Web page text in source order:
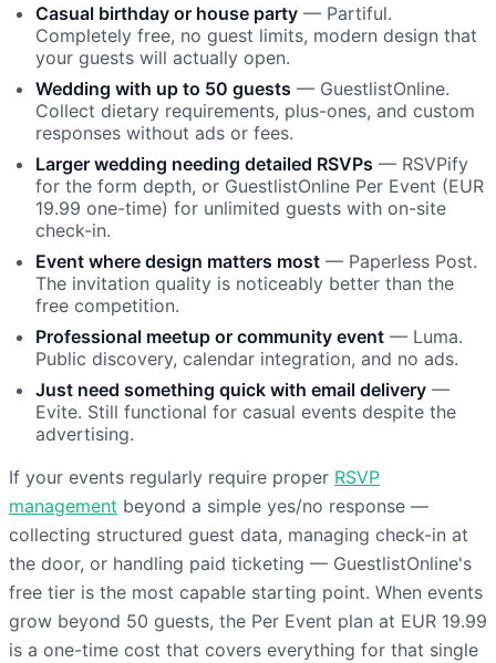
Casual birthday or house party — Partiful.
Completely free, no guest limits, modern design that
your guests will actually open.
Wedding with up to 50 guests — GuestlistOnline.
Collect dietary requirements, plus-ones, and custom
responses without ads or fees.
Larger wedding needing detailed RSVPs — RSVPify
for the form depth, or GuestlistOnline Per Event (EUR
19.99 one-time) for unlimited guests with on-site
check-in.
Event where design matters most — Paperless Post.
The invitation quality is noticeably better than the
free competition.
Professional meetup or community event — Luma.
Public discovery, calendar integration, and no ads.
Just need something quick with email delivery —
Evite. Still functional for casual events despite the
advertising.
If your events regularly require proper RSVP
management beyond a simple yes/no response —
collecting structured guest data, managing check-in at
the door, or handling paid ticketing — GuestlistOnline's
free tier is the most capable starting point. When events
grow beyond 50 guests, the Per Event plan at EUR 19.99
is a one-time cost that covers everything for that single